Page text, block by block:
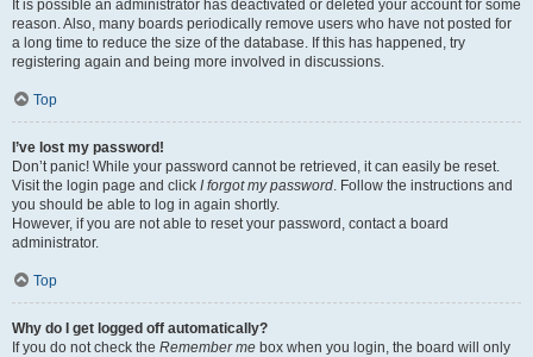
It is possible an administrator has deactivated or deleted your account for some
reason. Also, many boards periodically remove users who have not posted for
a long time to reduce the size of the database. If this has happened, try
registering again and being more involved in discussions.
Top
I’ve lost my password!
Don’t panic! While your password cannot be retrieved, it can easily be reset.
Visit the login page and click I forgot my password. Follow the instructions and
you should be able to log in again shortly.
However, if you are not able to reset your password, contact a board
administrator.
Top
Why do I get logged off automatically?
If you do not check the Remember me box when you login, the board will only